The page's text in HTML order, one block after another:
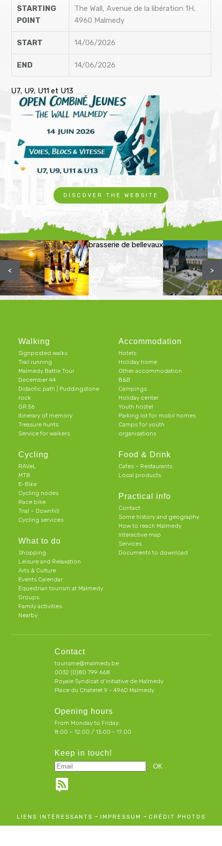
STARTING
POINT
The Wall, Avenue de la libération 1H,
4960 Malmedy
START 14/06/2026
END 14/06/2026
U7, U9, U11 et U13
DISCOVER THE WEBSITE
brasserie de bellevaux
< >
Walking
Signposted walks
Trail running
Malmedy Battle Tour
December 44
Didactic path | Puddingstone
rock
GR 56
Itinerary of memory
Treasure hunts
Service for walkers
Cycling
RAVeL
MTB
E-Bike
Cycling nodes
Race bike
Trial – Downhill
Cycling services
What to do
Shopping
Leisure and Relaxation
Arts & Culture
Events Calendar
Equestrian tourism at Malmedy
Groups
Family activities
Nearby
Accommodation
Hotels
Holiday home
Other accommodation
B&B
Campings
Holiday center
Youth hostel
Parking lot for mobil homes
Camps for youth
organisations
Food & Drink
Cafes – Restaurants
Local products
Practical info
Contact
Some history and geography
How to reach Malmedy
Interactive map
Services
Documents to download
Contact
tourisme@malmedy.be
0032 (0)80 799 668
Royale Syndicat d’initiative de Malmedy
Place du Chatelet 9 - 4960 Malmedy
Opening hours
From Monday to Friday:
8:00 – 12:00 / 13:00 - 17:00
Keep in touch!
LIENS INTÉRESSANTS - IMPRESSUM - CRÉDIT PHOTOS